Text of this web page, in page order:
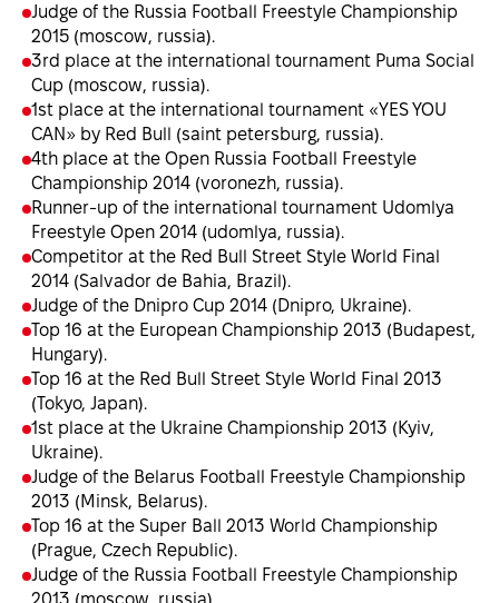
Judge of the Russia Football Freestyle Championship
2015 (moscow, russia).
3rd place at the international tournament Puma Social
Cup (moscow, russia).
1st place at the international tournament «YES YOU
CAN» by Red Bull (saint petersburg, russia).
4th place at the Open Russia Football Freestyle
Championship 2014 (voronezh, russia).
Runner-up of the international tournament Udomlya
Freestyle Open 2014 (udomlya, russia).
Сompetitor at the Red Bull Street Style World Final
2014 (Salvador de Bahia, Brazil).
Judge of the Dnipro Cup 2014 (Dnipro, Ukraine).
Top 16 at the European Championship 2013 (Budapest,
Hungary).
Top 16 at the Red Bull Street Style World Final 2013
(Tokyo, Japan).
1st place at the Ukraine Championship 2013 (Kyiv,
Ukraine).
Judge of the Belarus Football Freestyle Championship
2013 (Minsk, Belarus).
Top 16 at the Super Ball 2013 World Championship
(Prague, Czech Republic).
Judge of the Russia Football Freestyle Championship
2013 (moscow, russia).